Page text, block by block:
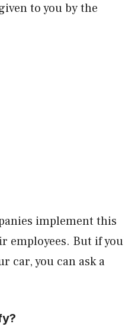
to you by the
implement this
employees. But if you
car, you can ask a